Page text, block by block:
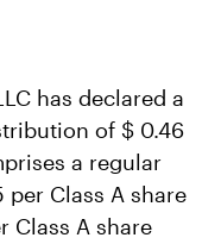
has declared a
of $ 0.46
a regular
Class A share
Class A share